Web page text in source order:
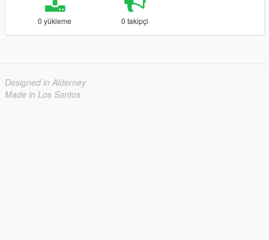
0 yükleme 0 takipçi
Designed in Alderney
Made in Los Santos